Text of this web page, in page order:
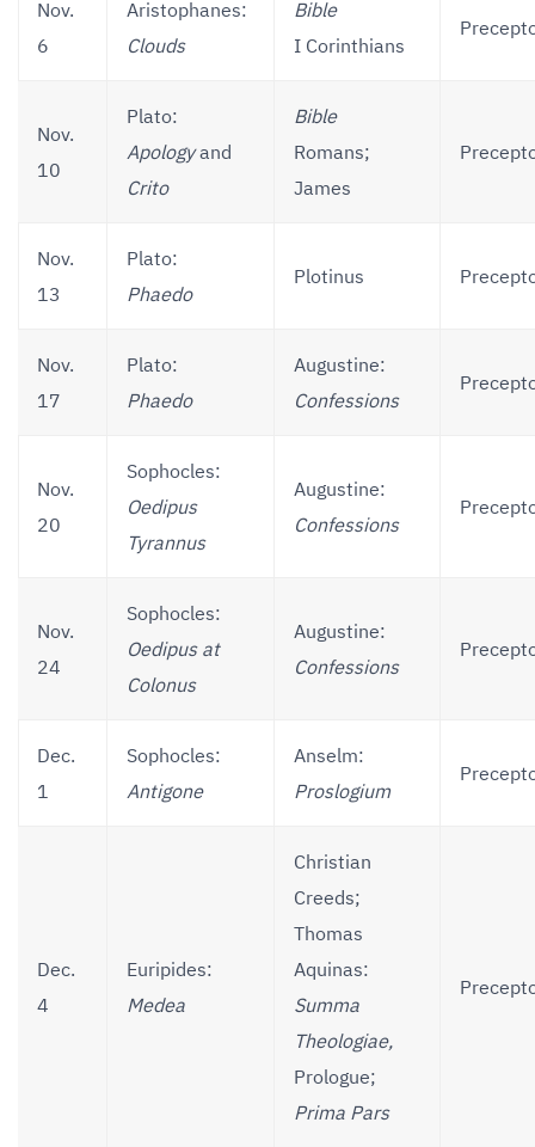
Nov.
6
Aristophanes:
Clouds
Bible
I Corinthians
Nov.
10
Plato:
Apologyand
Crito
Bible
Romans;
James
Nov.
13
Plato:
Phaedo
Plotinus
Nov.
17
Plato:
Phaedo
Augustine:
Confessions
Nov.
20
Sophocles:
Oedipus
Tyrannus
Augustine:
Confessions
Nov.
24
Sophocles:
Oedipus at
Colonus
Augustine:
Confessions
Dec.
1
Sophocles:
Antigone
Anselm:
Proslogium
Dec.
4
Euripides:
Medea
Christian
Creeds;
Thomas
Aquinas:
Summa
Theologiae,
Prologue;
Prima Pars